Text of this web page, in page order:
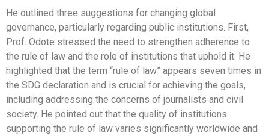
He outlined three suggestions for changing global
governance, particularly regarding public institutions. First,
Prof. Odote stressed the need to strengthen adherence to
the rule of law and the role of institutions that uphold it. He
highlighted that the term “rule of law” appears seven times in
the SDG declaration and is crucial for achieving the goals,
including addressing the concerns of journalists and civil
society. He pointed out that the quality of institutions
supporting the rule of law varies significantly worldwide and